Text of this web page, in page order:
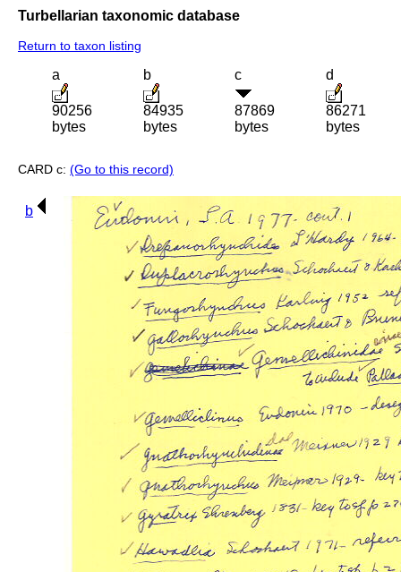
Turbellarian taxonomic database
Return to taxon listing
a
90256
bytes
b
84935
bytes
c
87869
bytes
d
86271
bytes
CARD c: (Go to this record)
b